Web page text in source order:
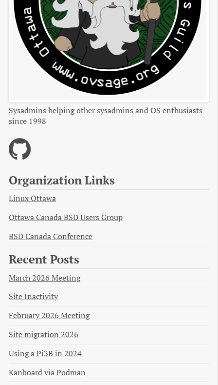
Sysadmins helping other sysadmins and OS enthusiasts
since 1998
Organization Links
Linux Ottawa
Ottawa Canada BSD Users Group
BSD Canada Conference
Recent Posts
March 2026 Meeting
Site Inactivity
February 2026 Meeting
Site migration 2026
Using a Pi3B in 2024
Kanboard via Podman